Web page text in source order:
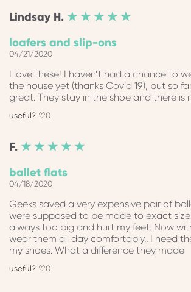
Lindsay H. ★ ★ ★ ★ ★
loafers and slip-ons
04/21/2020
I love these! I haven’t had a chance to
the house yet (thanks Covid 19), but so
great. They stay in the shoe and there is
0
F. ★ ★ ★ ★ ★
ballet flats
04/18/2020
Geeks saved a very expensive pair of
were supposed to be made to exact
always too big and hurt my feet. Now
wear them all day comfortably.. I need
my shoes. What a difference they made
0